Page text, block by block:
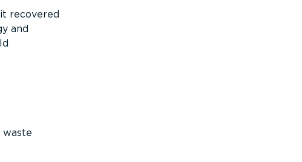
recovered
and
waste